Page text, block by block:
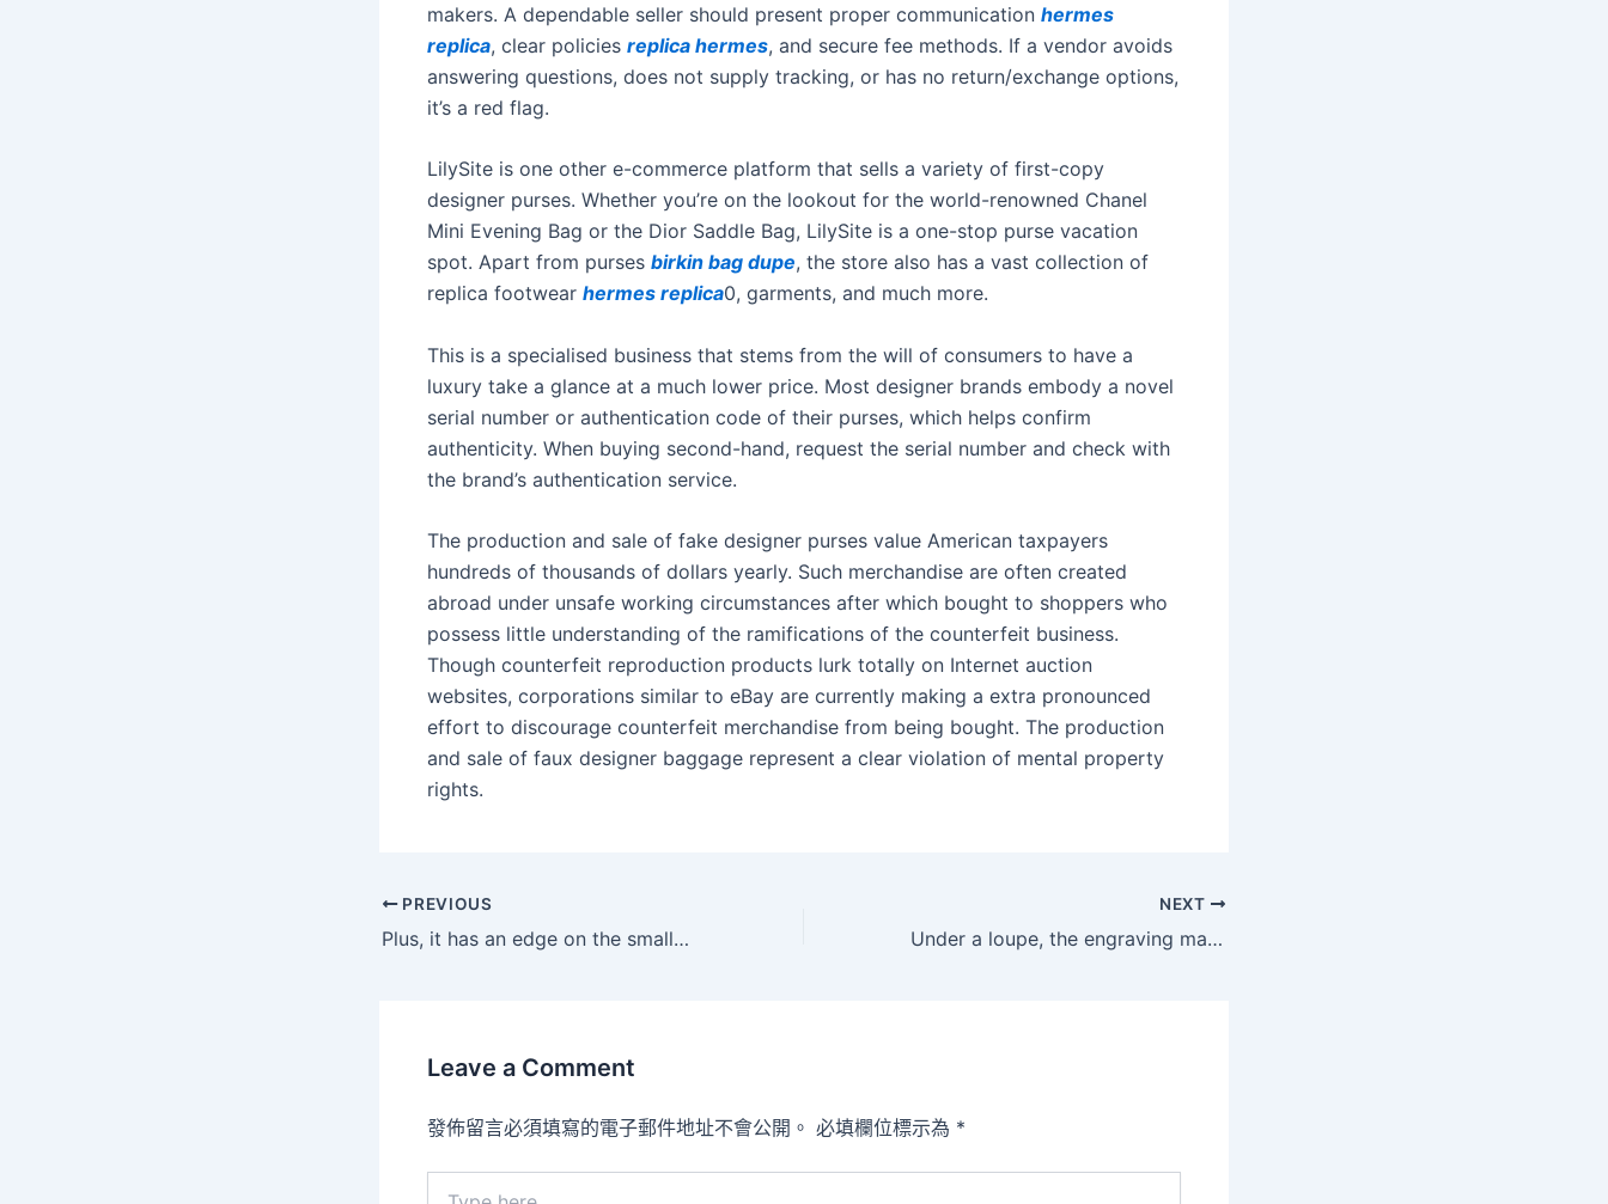
makers. A dependable seller should present proper communication hermes
replica, clear policies replica hermes, and secure fee methods. If a vendor avoids
answering questions, does not supply tracking, or has no return/exchange options,
it’s a red flag.
LilySite is one other e-commerce platform that sells a variety of first-copy
designer purses. Whether you’re on the lookout for the world-renowned Chanel
Mini Evening Bag or the Dior Saddle Bag, LilySite is a one-stop purse vacation
spot. Apart from purses birkin bag dupe, the store also has a vast collection of
replica footwear hermes replica0, garments, and much more.
This is a specialised business that stems from the will of consumers to have a
luxury take a glance at a much lower price. Most designer brands embody a novel
serial number or authentication code of their purses, which helps confirm
authenticity. When buying second-hand, request the serial number and check with
the brand’s authentication service.
The production and sale of fake designer purses value American taxpayers
hundreds of thousands of dollars yearly. Such merchandise are often created
abroad under unsafe working circumstances after which bought to shoppers who
possess little understanding of the ramifications of the counterfeit business.
Though counterfeit reproduction products lurk totally on Internet auction
websites, corporations similar to eBay are currently making a extra pronounced
effort to discourage counterfeit merchandise from being bought. The production
and sale of faux designer baggage represent a clear violation of mental property
rights.
PREVIOUS
Plus, it has an edge on the smaller finish for more pinpointed
NEXT
Under a loupe, the engraving may look chiseled and not as
Leave a Comment
發佈留言必須填寫的電子郵件地址不會公開。 必填欄位標示為 *